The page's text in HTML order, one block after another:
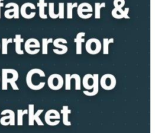
&
for
Congo